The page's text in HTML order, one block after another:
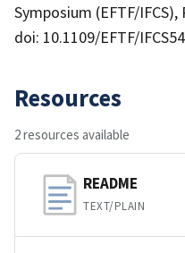
Symposium (EFTF/IFCS),
doi: 10.1109/EFTF/
Resources
2 resources available
README
TEXT/PLAIN